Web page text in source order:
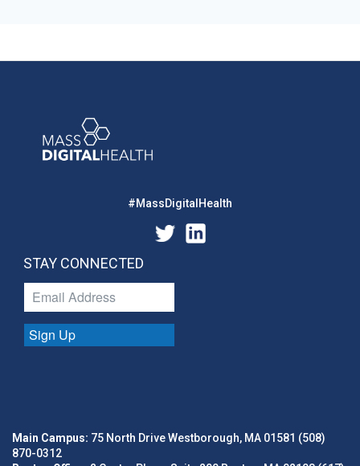
#MassDigitalHealth
STAY CONNECTED
Sign Up
Main Campus: 75 North Drive Westborough, MA 01581 (508)
870-0312